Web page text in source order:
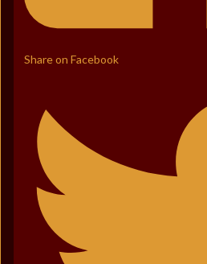
Share on Facebook